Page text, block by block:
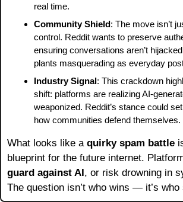
real time.
Community Shield: The move isn’t
control. Reddit wants to preserve
ensuring conversations aren’t
plants masquerading as everyday
Industry Signal: This crackdown
shift: platforms are realizing AI-
weaponized. Reddit’s stance could
how communities defend themselves.
What looks like a quirky spam battle
blueprint for the future internet.
guard against AI, or risk drowning in
The question isn’t who wins — it’s